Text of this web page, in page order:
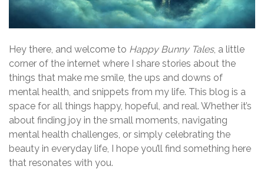
Hey there, and welcome to Happy Bunny Tales, a little
corner of the internet where I share stories about the
things that make me smile, the ups and downs of
mental health, and snippets from my life. This blog is a
space for all things happy, hopeful, and real. Whether it’s
about finding joy in the small moments, navigating
mental health challenges, or simply celebrating the
beauty in everyday life, I hope you’ll find something here
that resonates with you.